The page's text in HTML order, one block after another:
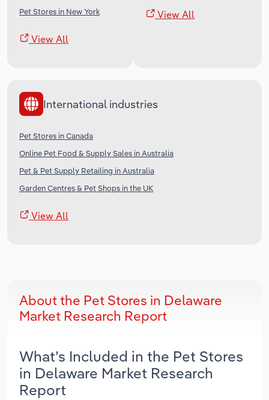
Pet Stores in New York
View All
View All
International industries
Pet Stores in Canada
Online Pet Food & Supply Sales in Australia
Pet & Pet Supply Retailing in Australia
Garden Centres & Pet Shops in the UK
View All
About the Pet Stores in Delaware
Market Research Report
What’s Included in the Pet Stores
in Delaware Market Research
Report